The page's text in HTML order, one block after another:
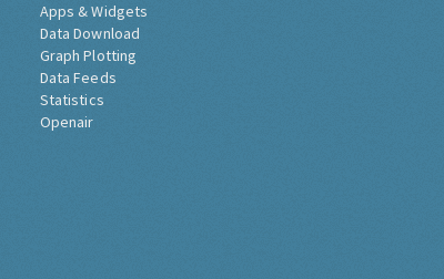
Apps & Widgets
Data Download
Graph Plotting
Data Feeds
Statistics
Openair